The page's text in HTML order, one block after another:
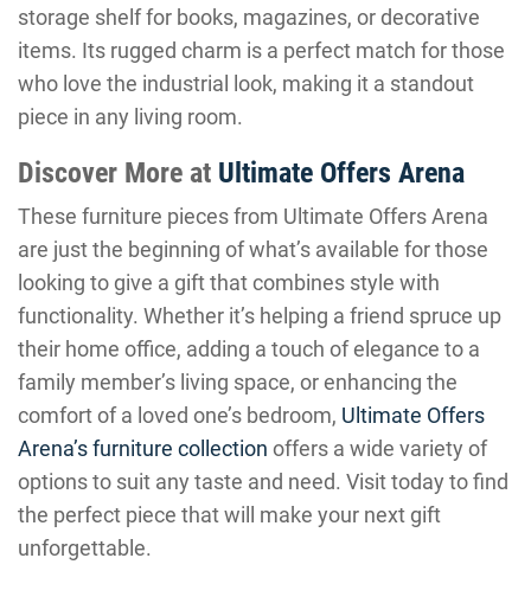
storage shelf for books, magazines, or decorative
items. Its rugged charm is a perfect match for those
who love the industrial look, making it a standout
piece in any living room.
Discover More at Ultimate Offers Arena
These furniture pieces from Ultimate Offers Arena
are just the beginning of what’s available for those
looking to give a gift that combines style with
functionality. Whether it’s helping a friend spruce up
their home office, adding a touch of elegance to a
family member’s living space, or enhancing the
comfort of a loved one’s bedroom, Ultimate Offers
Arena’s furniture collection offers a wide variety of
options to suit any taste and need. Visit today to find
the perfect piece that will make your next gift
unforgettable.